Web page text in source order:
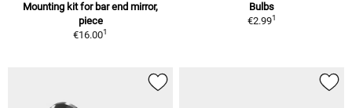
Mounting kit for bar end mirror,
piece
€16.001
Bulbs
€2.991